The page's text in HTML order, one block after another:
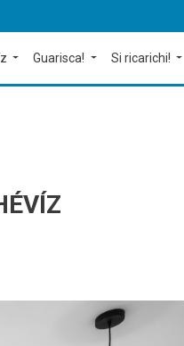
Guarisca! Si ricarichi!